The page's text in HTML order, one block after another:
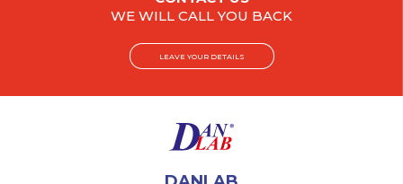
WE WILL CALL YOU BACK
LEAVE YOUR DETAILS